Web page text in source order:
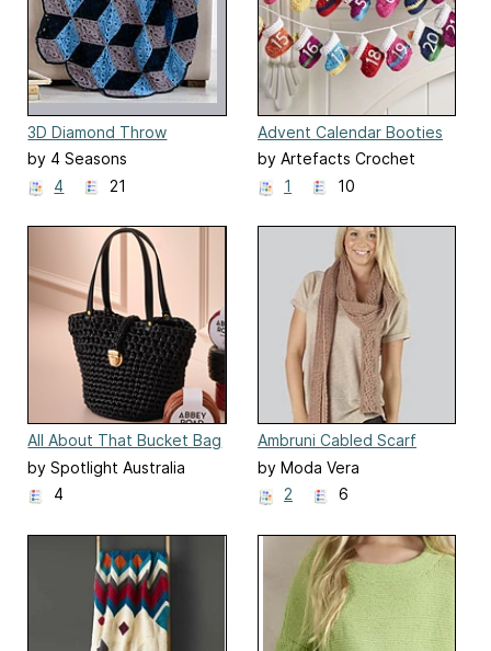
3D Diamond Throw
by 4 Seasons
4
21
Advent Calendar Booties
by Artefacts Crochet
Design
1 10
All About That Bucket Bag
by Spotlight Australia
4
Ambruni Cabled Scarf
by Moda Vera
2
6